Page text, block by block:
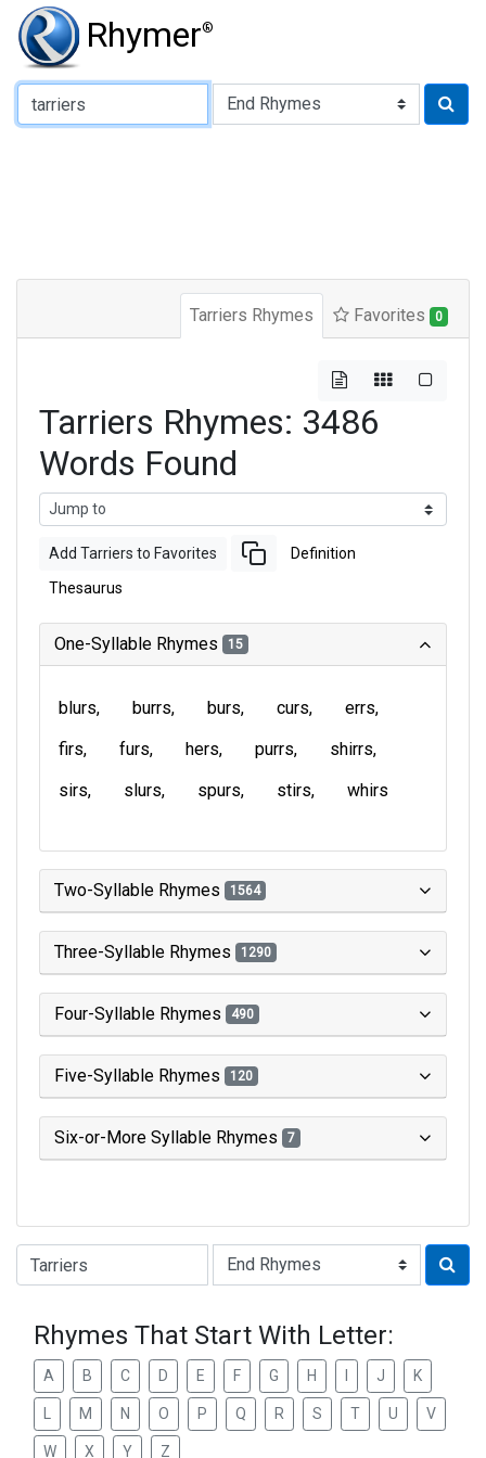
Rhymer®
Type of Rhyme:
Tarriers Rhymes Favorites 0
Tarriers Rhymes: 3486
Words Found
Add Tarriers to Favorites Definition
Thesaurus
One-Syllable Rhymes 15
blurs burrs burs curs
errs
firs
furs hers purrs
shirrs
sirs
slurs spurs stirs whirs
Two-Syllable Rhymes 1564
Three-Syllable Rhymes 1290
Four-Syllable Rhymes 490
Five-Syllable Rhymes 120
Six-or-More Syllable Rhymes 7
Type of Rhyme:
Rhymes That Start With Letter:
A B C D E F G H J K
M N O P Q R S T U V
W X Y Z